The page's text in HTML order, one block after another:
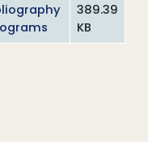
389.39
KB